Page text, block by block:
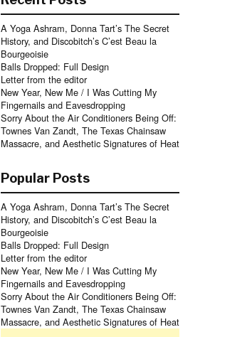
A Yoga Ashram, Donna Tart’s The Secret
History, and Discobitch’s C’est Beau la
Bourgeoisie
Balls Dropped: Full Design
Letter from the editor
New Year, New Me / I Was Cutting My
Fingernails and Eavesdropping
Sorry About the Air Conditioners Being Off:
Townes Van Zandt, The Texas Chainsaw
Massacre, and Aesthetic Signatures of Heat
Popular Posts
A Yoga Ashram, Donna Tart’s The Secret
History, and Discobitch’s C’est Beau la
Bourgeoisie
Balls Dropped: Full Design
Letter from the editor
New Year, New Me / I Was Cutting My
Fingernails and Eavesdropping
Sorry About the Air Conditioners Being Off:
Townes Van Zandt, The Texas Chainsaw
Massacre, and Aesthetic Signatures of Heat